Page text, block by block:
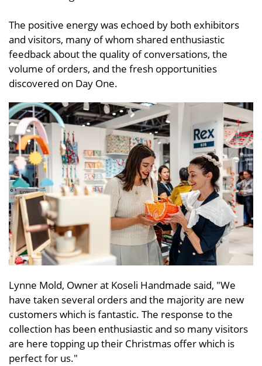
The positive energy was echoed by both exhibitors
and visitors, many of whom shared enthusiastic
feedback about the quality of conversations, the
volume of orders, and the fresh opportunities
discovered on Day One.
Lynne Mold, Owner at Koseli Handmade said, "We
have taken several orders and the majority are new
customers which is fantastic. The response to the
collection has been enthusiastic and so many visitors
are here topping up their Christmas offer which is
perfect for us."